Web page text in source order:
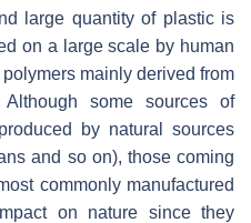
large quantity of plastic is
on a large scale by human
mainly derived from
Although some sources of
by natural sources
and so on), those coming
commonly manufactured
on nature since they